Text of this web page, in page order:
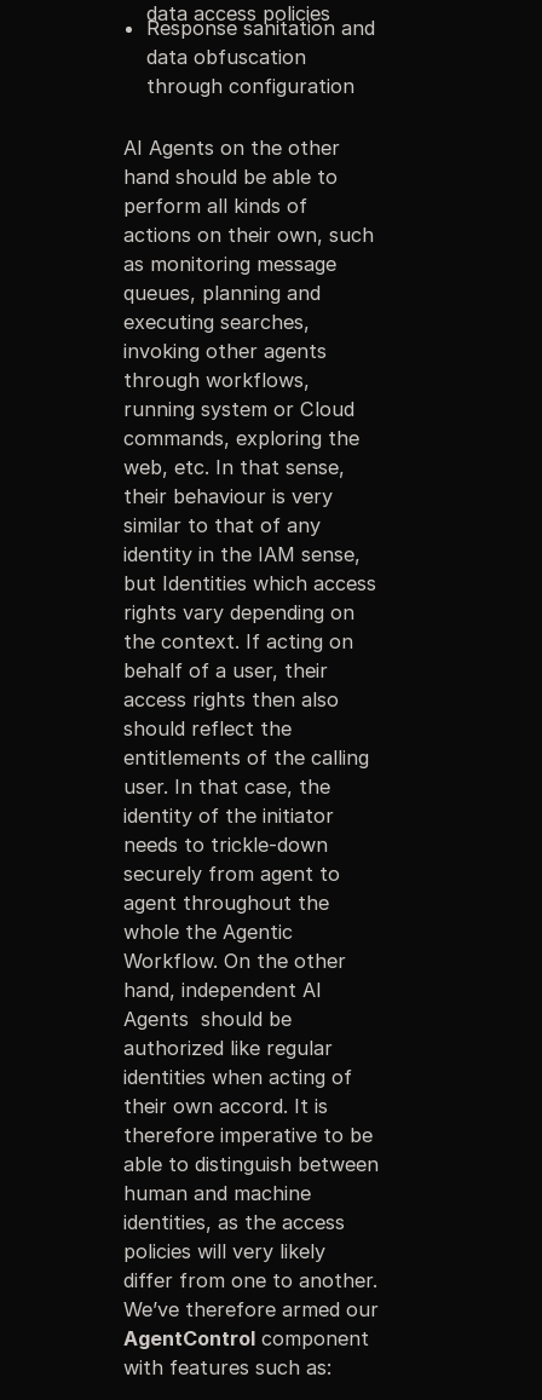
data access policies
Response sanitation and
data obfuscation
through configuration
AI Agents on the other
hand should be able to
perform all kinds of
actions on their own, such
as monitoring message
queues, planning and
executing searches,
invoking other agents
through workflows,
running system or Cloud
commands, exploring the
web, etc. In that sense,
their behaviour is very
similar to that of any
identity in the IAM sense,
but Identities which access
rights vary depending on
the context. If acting on
behalf of a user, their
access rights then also
should reflect the
entitlements of the calling
user. In that case, the
identity of the initiator
needs to trickle-down
securely from agent to
agent throughout the
whole the Agentic
Workflow. On the other
hand, independent AI
Agents should be
authorized like regular
identities when acting of
their own accord. It is
therefore imperative to be
able to distinguish between
human and machine
identities, as the access
policies will very likely
differ from one to another.
We’ve therefore armed our
AgentControlcomponent
with features such as: